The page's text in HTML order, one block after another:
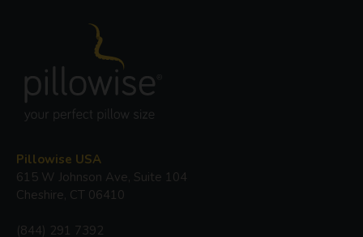
Pillowise USA
615 W Johnson Ave, Suite 104
Cheshire, CT 06410
(844) 291 7392